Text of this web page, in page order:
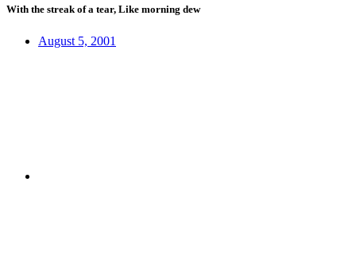
With the streak of a tear, Like morning dew
August 5, 2001